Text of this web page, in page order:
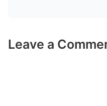
Leave a